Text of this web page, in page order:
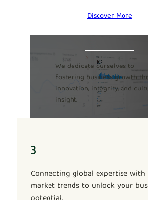
Discover More
We dedicate ourselves to
fostering business growth
innovation, integrity, and
insight.
3
Connecting global expertise with
market trends to unlock your